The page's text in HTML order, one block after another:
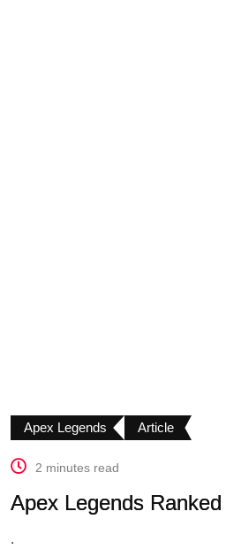
Apex Legends Article
2 minutes read
Apex Legends
.